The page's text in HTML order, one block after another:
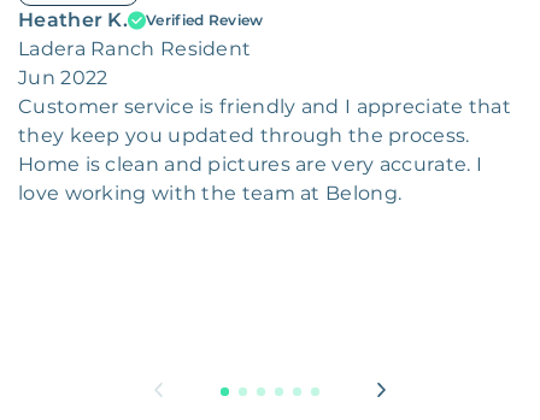
Heather K. Verified Review
Ladera Ranch Resident
Jun 2022
Customer service is friendly and I appreciate that
they keep you updated through the process.
Home is clean and pictures are very accurate. I
love working with the team at Belong.